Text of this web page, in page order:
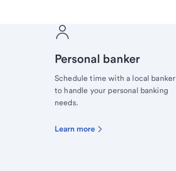
Personal banker
Schedule time with a local banker
to handle your personal banking
needs.
Learn more